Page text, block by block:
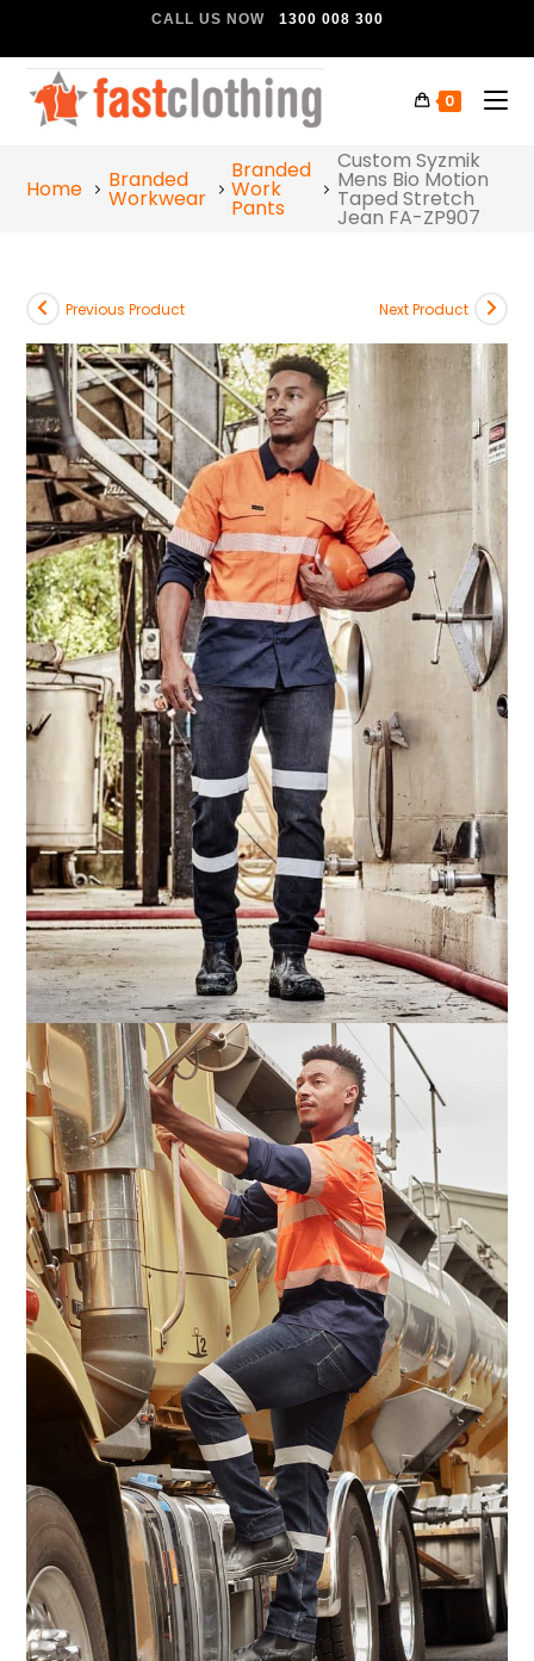
CALL US NOW 1300 008 300
0
Home Branded
Workwear
Branded
Work
Pants
Custom Syzmik
Mens Bio Motion
Taped Stretch
Jean FA-ZP907
Previous Product Next Product